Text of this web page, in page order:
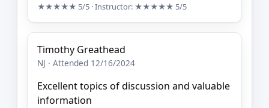
★★★★★ 5/5 · Instructor: ★★★★★ 5/5
Timothy Greathead
NJ · Attended 12/16/2024
Excellent topics of discussion and valuable
information